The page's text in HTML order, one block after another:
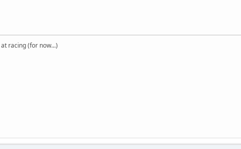
racing (for now...)